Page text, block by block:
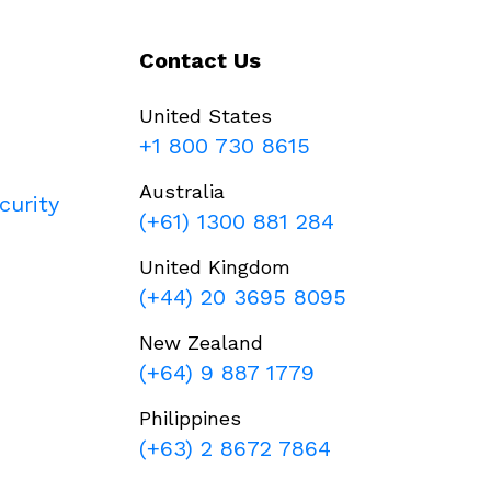
Contact Us
United States
+1 800 730 8615
Australia
(+61) 1300 881 284
United Kingdom
(+44) 20 3695 8095
New Zealand
(+64) 9 887 1779
Philippines
(+63) 2 8672 7864